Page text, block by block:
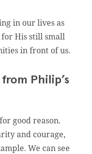
in our lives as
His still small
in front of us.
Philip’s
good reason.
and courage,
We can see